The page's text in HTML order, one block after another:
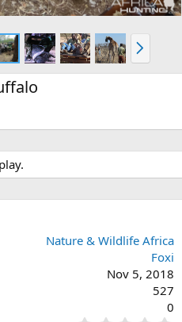
N
e
x
Nature & Wildlife Africa
Foxi
Nov 5, 2018
527
0